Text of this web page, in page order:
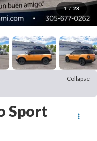
1 / 28
Collapse
Sport